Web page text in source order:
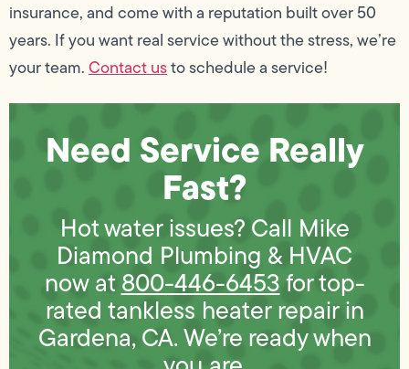
insurance, and come with a reputation built over 50
years. If you want real service without the stress, we’re
your team.Contact usto schedule a service!
Need Service Really
Fast?
Hot water issues? Call Mike
Diamond Plumbing & HVAC
now at 800-446-6453for top-
rated tankless heater repair in
Gardena, CA. We’re ready when